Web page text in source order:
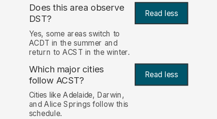
Does this area observe
DST? Read less
Yes, some areas switch to
ACDT in the summer and
return to ACST in the winter.
Which major cities
follow ACST? Read less
Cities like Adelaide, Darwin,
and Alice Springs follow this
schedule.